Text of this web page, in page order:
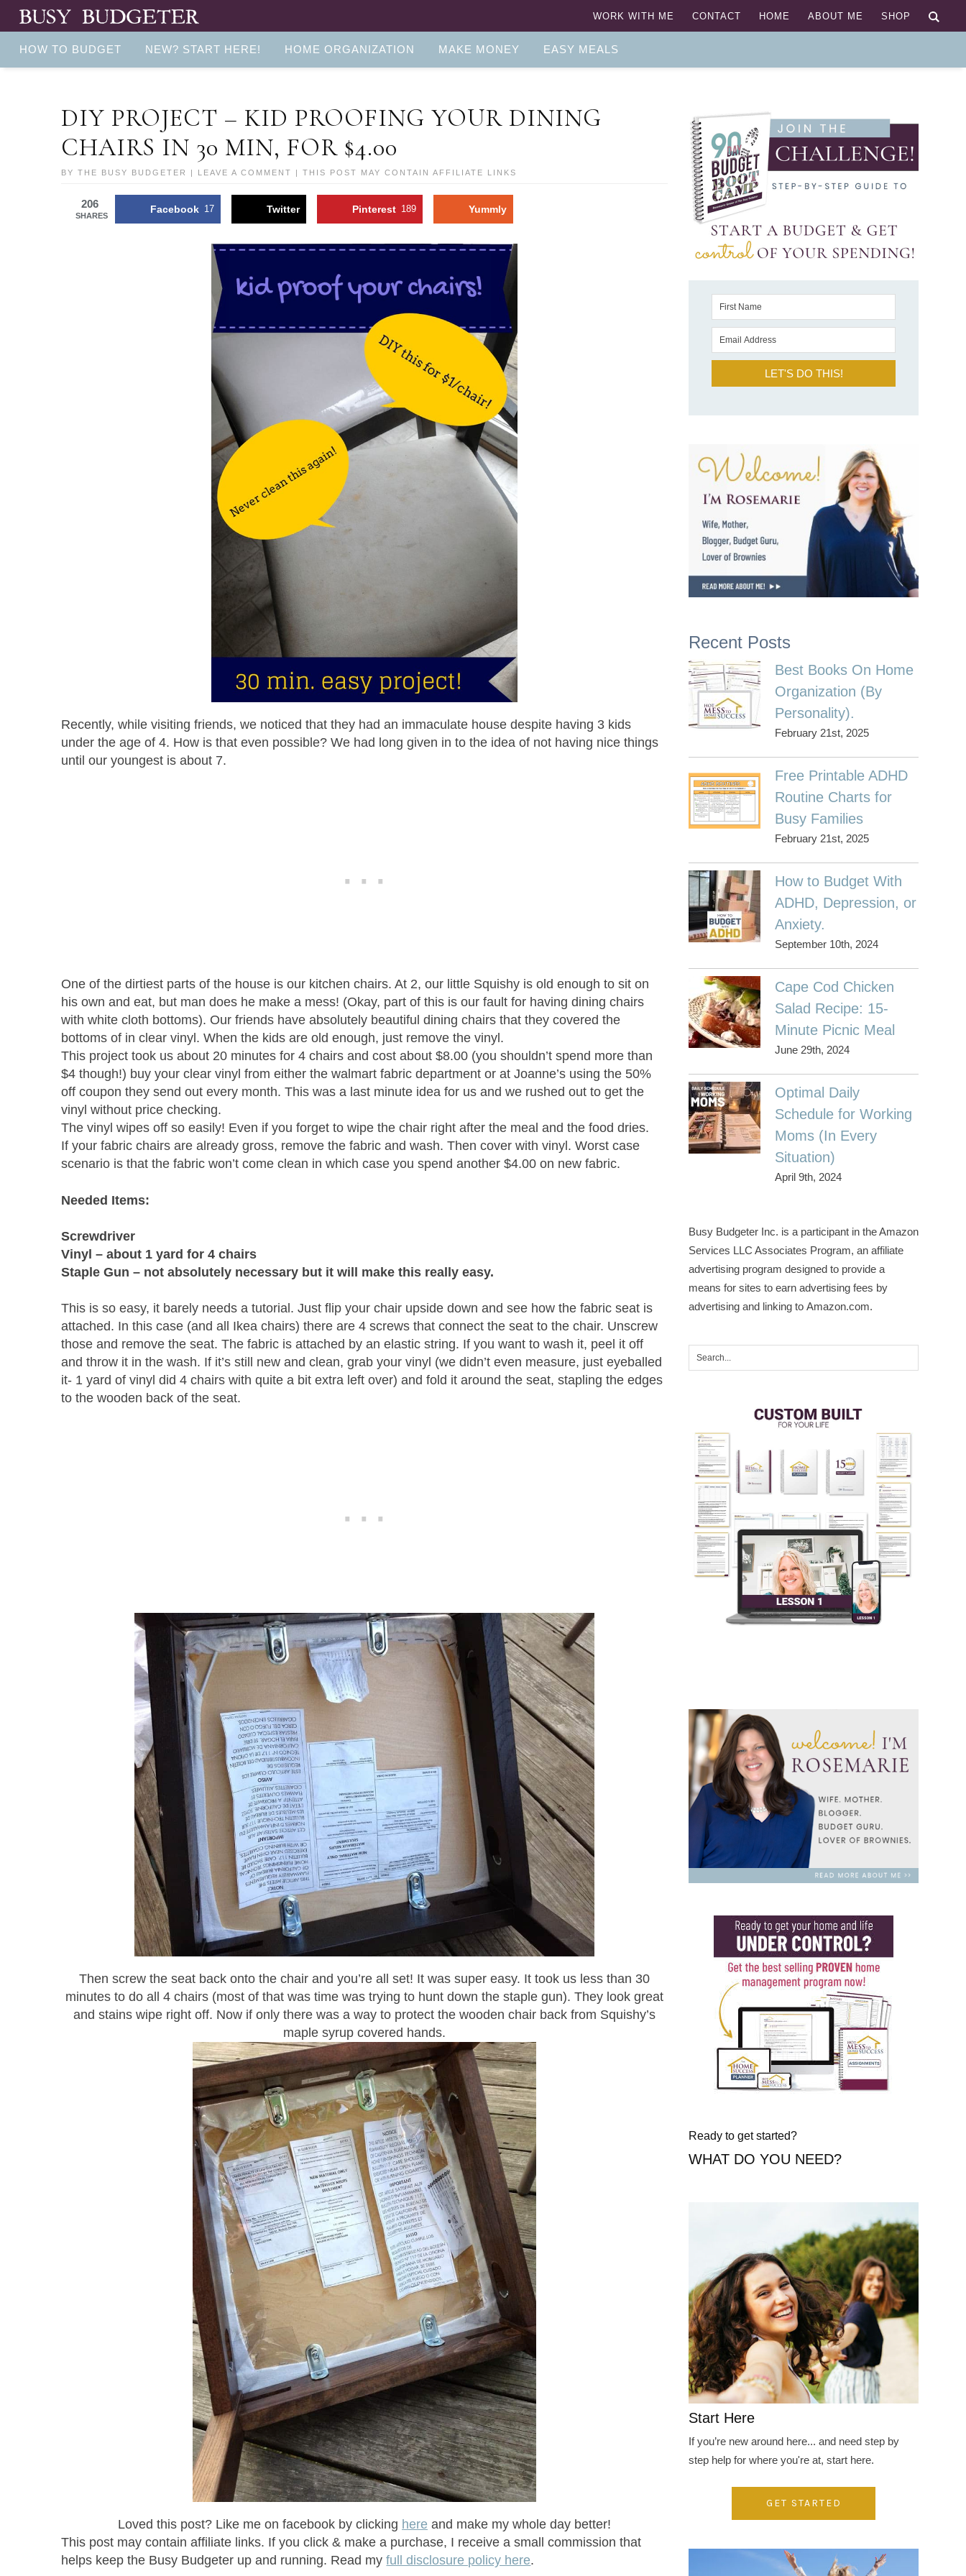
WORK WITH ME CONTACT HOME ABOUT ME SHOP
HOW TO BUDGET NEW? START HERE! HOME ORGANIZATION MAKE MONEY EASY MEALS
DIY PROJECT – KID PROOFING YOUR DINING
CHAIRS IN 30 MIN, FOR $4.00
BYTHE BUSY BUDGETER | LEAVE A COMMENT | THIS POST MAY CONTAIN AFFILIATE LINKS
206
SHARES
Facebook 17 Twitter Pinterest 189 Yummly
Recently, while visiting friends, we noticed that they had an immaculate house despite having 3 kids
under the age of 4. How is that even possible? We had long given in to the idea of not having nice things
until our youngest is about 7.
One of the dirtiest parts of the house is our kitchen chairs. At 2, our little Squishy is old enough to sit on
his own and eat, but man does he make a mess! (Okay, part of this is our fault for having dining chairs
with white cloth bottoms). Our friends have absolutely beautiful dining chairs that they covered the
bottoms of in clear vinyl. When the kids are old enough, just remove the vinyl.
This project took us about 20 minutes for 4 chairs and cost about $8.00 (you shouldn’t spend more than
$4 though!) buy your clear vinyl from either the walmart fabric department or at Joanne’s using the 50%
off coupon they send out every month. This was a last minute idea for us and we rushed out to get the
vinyl without price checking.
The vinyl wipes off so easily! Even if you forget to wipe the chair right after the meal and the food dries.
If your fabric chairs are already gross, remove the fabric and wash. Then cover with vinyl. Worst case
scenario is that the fabric won’t come clean in which case you spend another $4.00 on new fabric.
Needed Items:
Screwdriver
Vinyl – about 1 yard for 4 chairs
Staple Gun – not absolutely necessary but it will make this really easy.
This is so easy, it barely needs a tutorial. Just flip your chair upside down and see how the fabric seat is
attached. In this case (and all Ikea chairs) there are 4 screws that connect the seat to the chair. Unscrew
those and remove the seat. The fabric is attached by an elastic string. If you want to wash it, peel it off
and throw it in the wash. If it’s still new and clean, grab your vinyl (we didn’t even measure, just eyeballed
it- 1 yard of vinyl did 4 chairs with quite a bit extra left over) and fold it around the seat, stapling the edges
to the wooden back of the seat.
Then screw the seat back onto the chair and you’re all set! It was super easy. It took us less than 30
minutes to do all 4 chairs (most of that was time was trying to hunt down the staple gun). They look great
and stains wipe right off. Now if only there was a way to protect the wooden chair back from Squishy’s
maple syrup covered hands.
Loved this post? Like me on facebook by clicking here and make my whole day better!
This post may contain affiliate links. If you click & make a purchase, I receive a small commission that
helps keep the Busy Budgeter up and running. Read myfull disclosure policy here.
LET'S DO THIS!
Recent Posts
Best Books On Home
Organization (By
Personality).
February 21st, 2025
Free Printable ADHD
Routine Charts for
Busy Families
February 21st, 2025
How to Budget With
ADHD, Depression, or
Anxiety.
September 10th, 2024
Cape Cod Chicken
Salad Recipe: 15-
Minute Picnic Meal
June 29th, 2024
Optimal Daily
Schedule for Working
Moms (In Every
Situation)
April 9th, 2024
Busy Budgeter Inc. is a participant in the Amazon
Services LLC Associates Program, an affiliate
advertising program designed to provide a
means for sites to earn advertising fees by
advertising and linking to Amazon.com.
Ready to get started?
WHAT DO YOU NEED?
Start Here
If you’re new around here... and need step by
step help for where you're at, start here.
GET STARTED